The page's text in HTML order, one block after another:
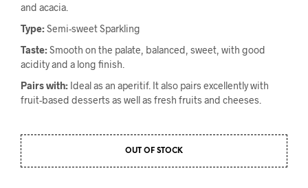
and acacia.
Type:Semi-sweet Sparkling
Taste:Smooth on the palate, balanced, sweet, with good
acidity and a long finish.
Pairs with: Ideal as an aperitif. It also pairs excellently with
fruit-based desserts as well as fresh fruits and cheeses.
OUT OF STOCK